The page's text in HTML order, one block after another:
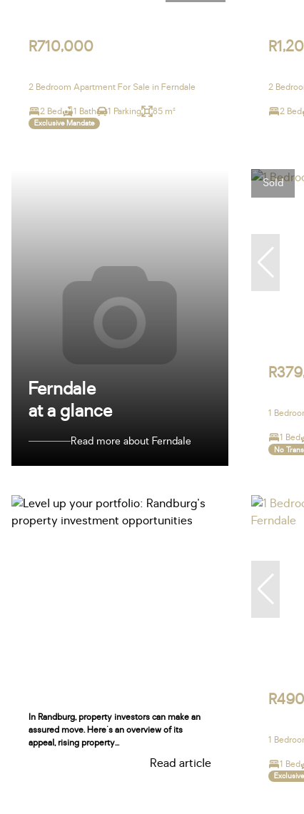
R710,000
2 Bedroom Apartment For Sale in Ferndale
2 Bed 1 Bath 1 Parking 85 m²
Exclusive Mandate
2
2 Bed
Ferndale
at a glance
Read more about Ferndale
Sold
1
1 Bed
No
In Randburg, property investors can make an
assured move. Here's an overview of its
appeal, rising property...
Read article
1
1 Bed